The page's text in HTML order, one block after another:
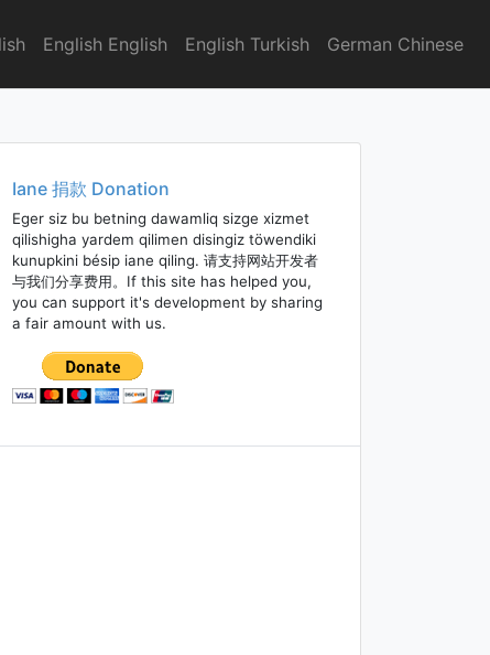
English English English Turkish German Chinese
Iane 捐款 Donation
Eger siz bu betning dawamliq sizge xizmet
qilishigha yardem qilimen disingiz töwendiki
kunupkini bésip iane qiling. 请支持网站开发者
与我们分享费用。If this site has helped you,
you can support it's development by sharing
a fair amount with us.